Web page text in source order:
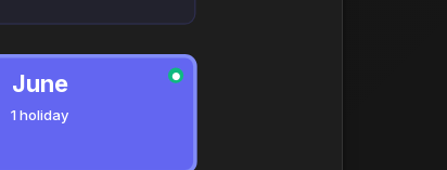
June
1 holiday
●